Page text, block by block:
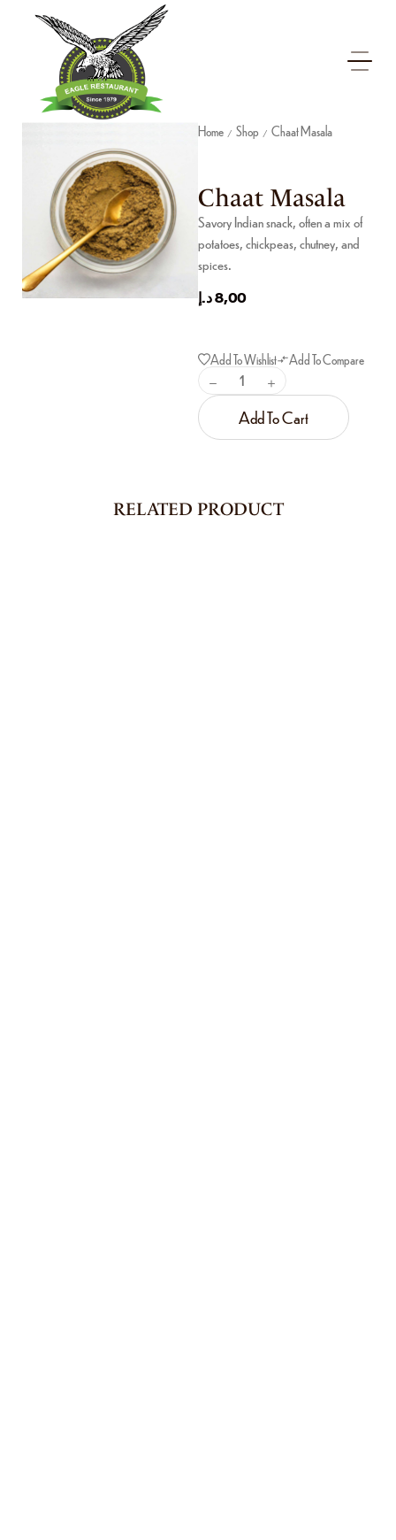
Home / Shop / Chaat Masala
Chaat Masala
Savory Indian snack, often a mix of
potatoes, chickpeas, chutney, and
spices.
8,00د.إ
Add To Wishlist Add To Compare
Add To Cart
RELATED PRODUCT